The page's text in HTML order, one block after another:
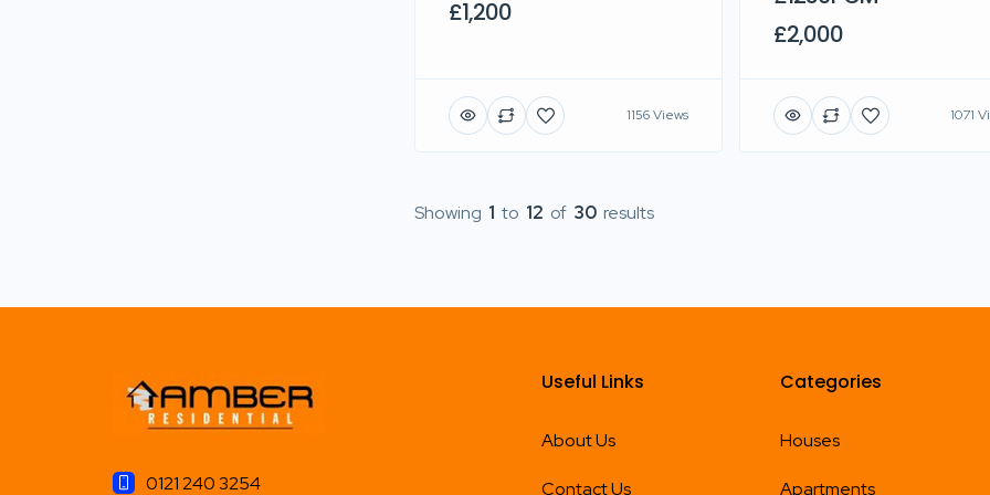
£1,200
1156 Views
£2,000
1071
Showing 1 to 12 of 30 results
0121 240 3254
Useful Links
About Us
Contact Us
Categories
Houses
Apartments